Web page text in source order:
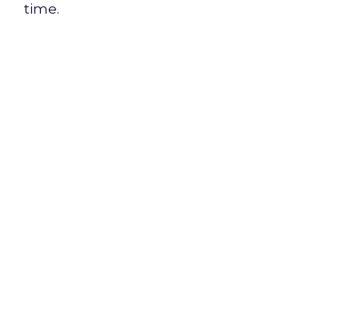
time.